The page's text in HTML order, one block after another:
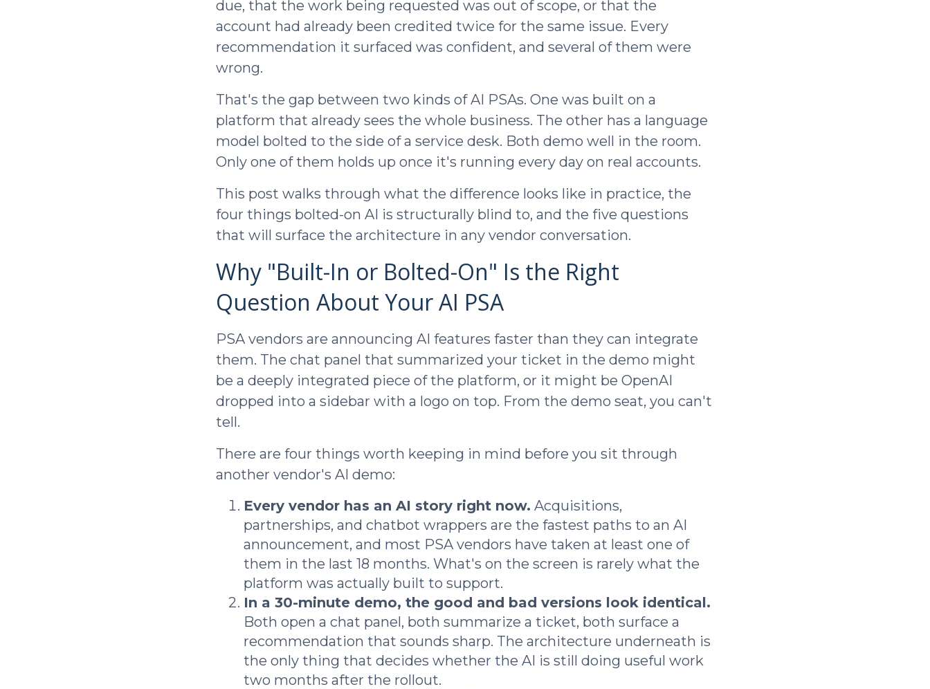
due, that the work being requested was out of scope, or that the
account had already been credited twice for the same issue. Every
recommendation it surfaced was confident, and several of them were
wrong.
That's the gap between two kinds of AI PSAs. One was built on a
platform that already sees the whole business. The other has a language
model bolted to the side of a service desk. Both demo well in the room.
Only one of them holds up once it's running every day on real accounts.
This post walks through what the difference looks like in practice, the
four things bolted-on AI is structurally blind to, and the five questions
that will surface the architecture in any vendor conversation.
Why "Built-In or Bolted-On" Is the Right
Question About Your AI PSA
PSA vendors are announcing AI features faster than they can integrate
them. The chat panel that summarized your ticket in the demo might
be a deeply integrated piece of the platform, or it might be OpenAI
dropped into a sidebar with a logo on top. From the demo seat, you can't
tell.
There are four things worth keeping in mind before you sit through
another vendor's AI demo:
Every vendor has an AI story right now. Acquisitions,
partnerships, and chatbot wrappers are the fastest paths to an AI
announcement, and most PSA vendors have taken at least one of
them in the last 18 months. What's on the screen is rarely what the
platform was actually built to support.
In a 30-minute demo, the good and bad versions look identical.
Both open a chat panel, both summarize a ticket, both surface a
recommendation that sounds sharp. The architecture underneath is
the only thing that decides whether the AI is still doing useful work
two months after the rollout.